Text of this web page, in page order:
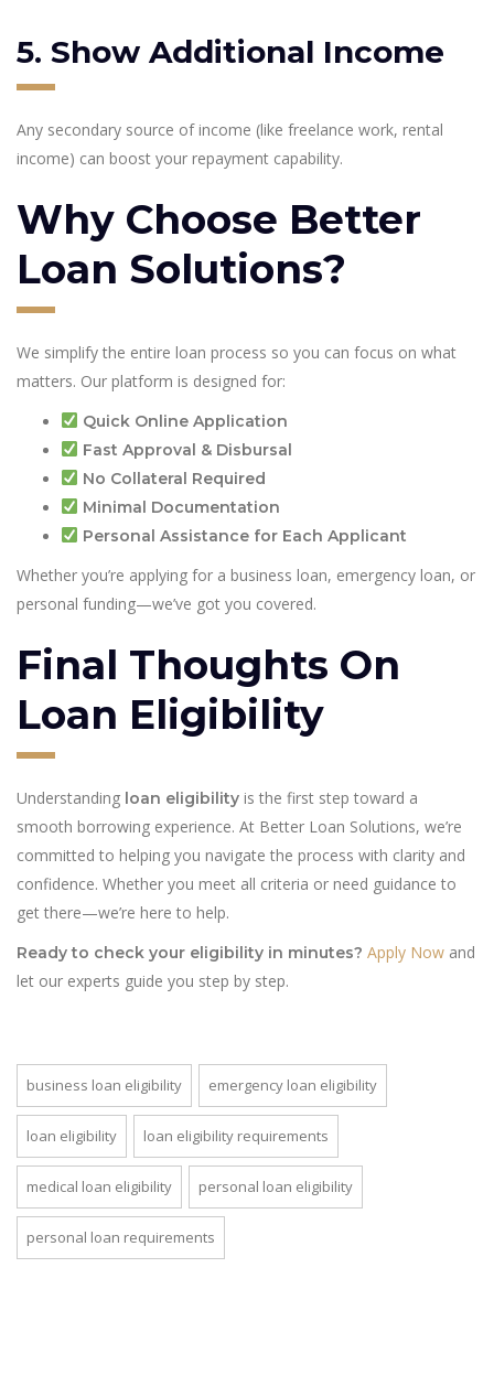
5. Show Additional Income
Any secondary source of income (like freelance work, rental
income) can boost your repayment capability.
Why Choose Better
Loan Solutions?
We simplify the entire loan process so you can focus on what
matters. Our platform is designed for:
Quick Online Application
Fast Approval & Disbursal
No Collateral Required
Minimal Documentation
Personal Assistance for Each Applicant
Whether you’re applying for a business loan, emergency loan, or
personal funding—we’ve got you covered.
Final Thoughts On
Loan Eligibility
Understanding loan eligibility is the first step toward a
smooth borrowing experience. At Better Loan Solutions, we’re
committed to helping you navigate the process with clarity and
confidence. Whether you meet all criteria or need guidance to
get there—we’re here to help.
Ready to check your eligibility in minutes? Apply Now and
let our experts guide you step by step.
business loan eligibility emergency loan eligibility
loan eligibility loan eligibility requirements
medical loan eligibility personal loan eligibility
personal loan requirements